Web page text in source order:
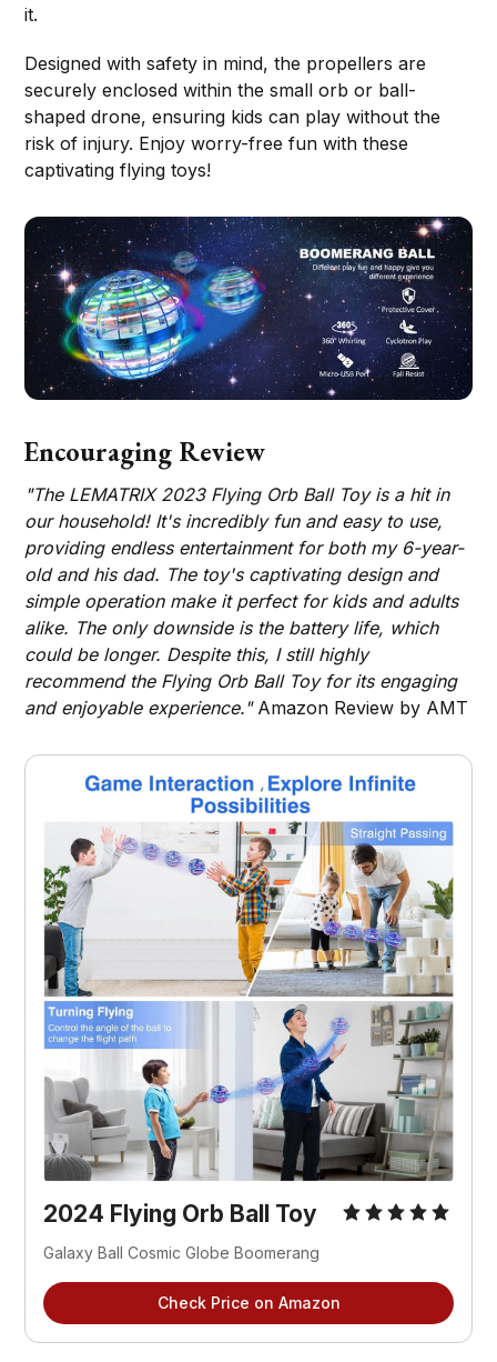
it.
Designed with safety in mind, the propellers are
securely enclosed within the small orb or ball-
shaped drone, ensuring kids can play without the
risk of injury. Enjoy worry-free fun with these
captivating flying toys!
Encouraging Review
"The LEMATRIX 2023 Flying Orb Ball Toy is a hit in
our household! It's incredibly fun and easy to use,
providing endless entertainment for both my 6-year-
old and his dad. The toy's captivating design and
simple operation make it perfect for kids and adults
alike. The only downside is the battery life, which
could be longer. Despite this, I still highly
recommend the Flying Orb Ball Toy for its engaging
and enjoyable experience."Amazon Review by AMT
2024 Flying Orb Ball Toy
Galaxy Ball Cosmic Globe Boomerang
Check Price on Amazon